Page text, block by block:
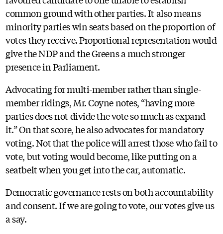
common ground with other parties. It also means
minority parties win seats based on the proportion of
votes they receive. Proportional representation would
give the NDP and the Greens a much stronger
presence in Parliament.
Advocating for multi-member rather than single-
member ridings, Mr. Coyne notes, “having more
parties does not divide the vote so much as expand
it.” On that score, he also advocates for mandatory
voting. Not that the police will arrest those who fail to
vote, but voting would become, like putting on a
seatbelt when you get into the car, automatic.
Democratic governance rests on both accountability
and consent. If we are going to vote, our votes give us
a say.